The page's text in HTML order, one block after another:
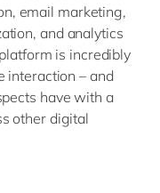
email marketing,
and analytics
is incredibly
interaction – and
have with a
other digital